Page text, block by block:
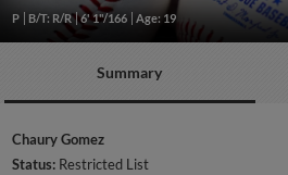
P B/T: R/R 6' 1"/166 Age: 19
Summary
Chaury Gomez
Status: Restricted List